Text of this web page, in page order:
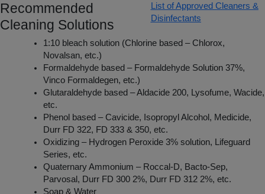
Recommended
Cleaning Solutions
List of Approved Cleaners &
Disinfectants
1:10 bleach solution (Chlorine based – Chlorox,
Novalsan, etc.)
Formaldehyde based – Formaldehyde Solution 37%,
Vinco Formaldegen, etc.)
Glutaraldehyde based – Aldacide 200, Lysofume, Wacide,
etc.
Phenol based – Cavicide, Isopropyl Alcohol, Medicide,
Durr FD 322, FD 333 & 350, etc.
Oxidizing – Hydrogen Peroxide 3% solution, Lifeguard
Series, etc.
Quaternary Ammonium – Roccal-D, Bacto-Sep,
Parvosal, Durr FD 300 2%, Durr FD 312 2%, etc.
Soap & Water